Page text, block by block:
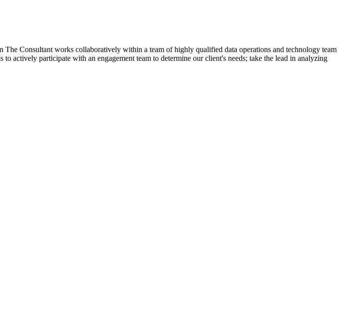
Consultant works collaboratively within a team of highly qualified data operations and technology team
actively participate with an engagement team to determine our client's needs; take the lead in analyzing